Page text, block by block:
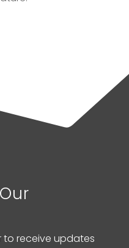
to receive updates